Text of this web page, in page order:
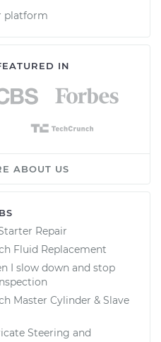
platform
IN
ABOUT US
Repair
Fluid Replacement
I slow down and stop
Master Cylinder & Slave
Steering and